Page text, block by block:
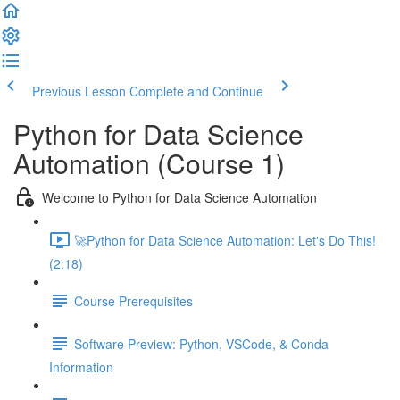
Previous Lesson Complete and Continue
Python for Data Science
Automation (Course 1)
Welcome to Python for Data Science Automation
🚀Python for Data Science Automation: Let's Do This!
(2:18)
Course Prerequisites
Software Preview: Python, VSCode, & Conda
Information